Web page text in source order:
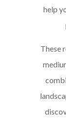
help
These